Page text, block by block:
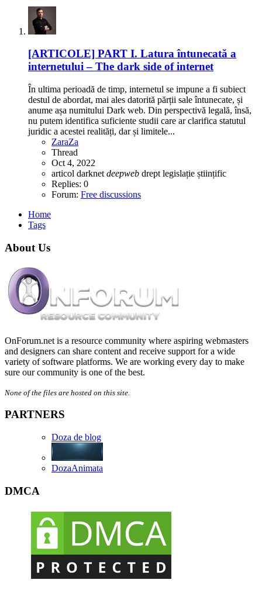
[ARTICOLE] PART I. Latura întunecată a
internetului – The dark side of internet
În ultima perioadă de timp, internetul se impune a fi subiect
destul de abordat, mai ales datorită părții sale întunecate, și
anume așa numitului Dark web. Din perspectivă legală, însă,
nu putem identifica suficiente studii care ar clarifica statutul
juridic a acestei realități, dar și limitele...
ZaraZa
Thread
Oct 4, 2022
articol darknet deepweb drept legislație științific
Replies: 0
Forum: Free discussions
Home
Tags
About Us
OnForum.net is a resource community where aspiring webmasters
and designers can share content and receive support for a wide
variety of software platforms. We are working every day to make
sure our community is one of the best.
None of the files are hosted on this site.
PARTNERS
Doza de blog
DozaAnimata
DMCA